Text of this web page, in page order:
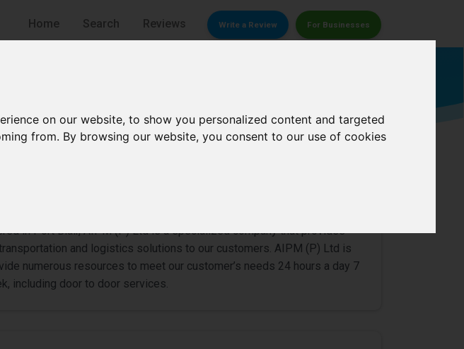
on our website, to show you personalized content and targeted
from. By browsing our website, you consent to our use of cookies
Write a Review For Businesses
Home Search Reviews
in Port Blair, AIPM (P) Ltd is a specialized company that provides
and logistics solutions to our customers. AIPM (P) Ltd is
numerous resources to meet our customer’s needs 24 hours a day 7
including door to door services.